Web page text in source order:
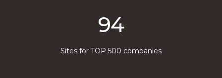
94
Sites for TOP 500 companies